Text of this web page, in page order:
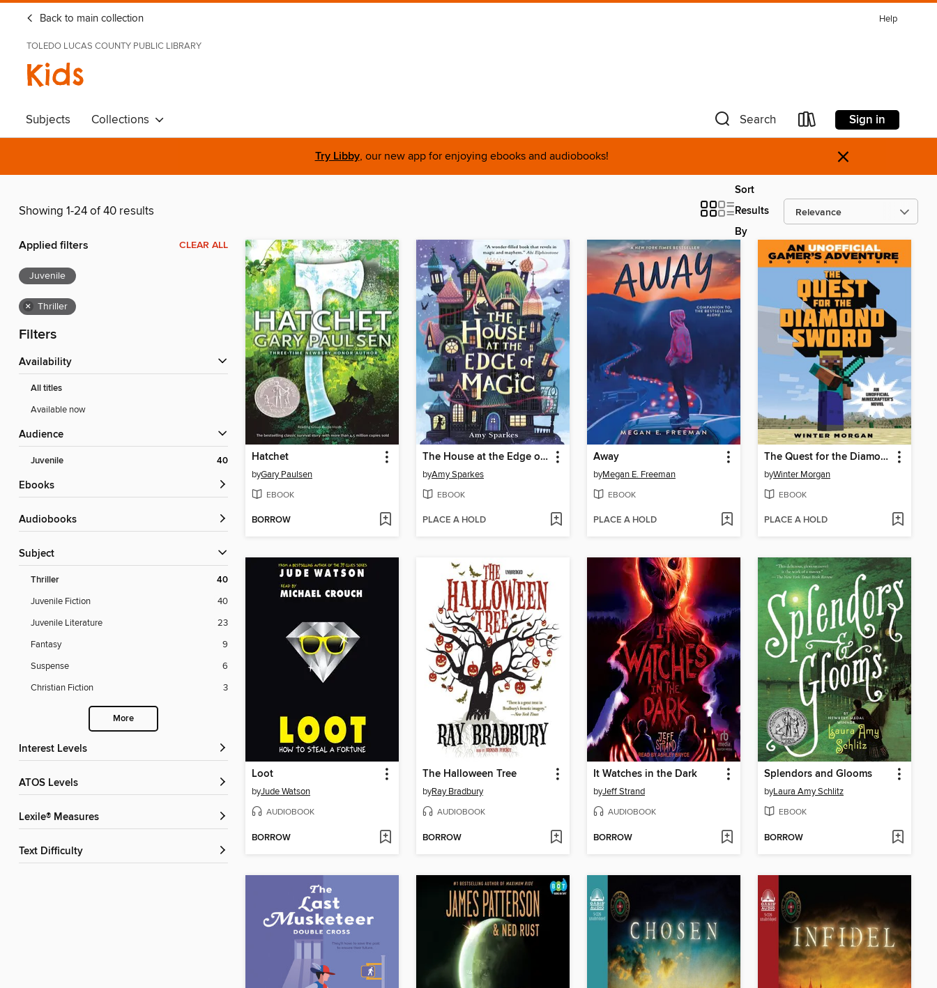
Back to main collection Help
TOLEDO LUCAS COUNTY PUBLIC LIBRARY
Kids
Subjects Collections Search Sign in
Try Libby, our new app for enjoying ebooks and audiobooks! ×
Showing 1-24 of 40 results
Sort
Results
By
Applied filters CLEAR ALL
Juvenile
× Thriller
Filters
Availability
All titles
Available now
Audience
Juvenile 40
ebooks
Audiobooks
Subject
Thriller 40
Juvenile Fiction
40
Juvenile Literature
23
Fantasy
9
Suspense
6
Christian Fiction
3
More
Interest Levels
ATOS Levels
Lexile® Measures
Text Difficulty
Hatchet
byGary Paulsen
EBOOK
BORROW
The House at the Edge of Magic
byAmy Sparkes
EBOOK
PLACE A HOLD
Away
byMegan E. Freeman
EBOOK
PLACE A HOLD
The Quest for the Diamond Sword
byWinter Morgan
EBOOK
PLACE A HOLD
Loot
byJude Watson
AUDIOBOOK
BORROW
The Halloween Tree
byRay Bradbury
AUDIOBOOK
BORROW
It Watches in the Dark
byJeff Strand
AUDIOBOOK
BORROW
Splendors and Glooms
byLaura Amy Schlitz
EBOOK
BORROW